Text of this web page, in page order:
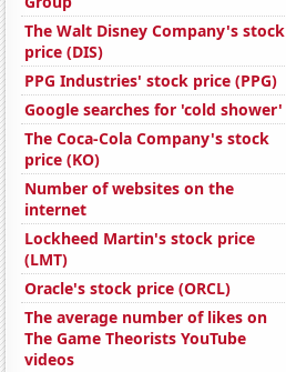
The Walt Disney Company's stock
price (DIS)
PPG Industries' stock price (PPG)
Google searches for 'cold shower'
The Coca-Cola Company's stock
price (KO)
Number of websites on the
internet
Lockheed Martin's stock price
(LMT)
Oracle's stock price (ORCL)
The average number of likes on
The Game Theorists YouTube
videos